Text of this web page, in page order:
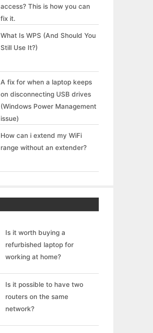
access? This is how you can
fix it.
What Is WPS (And Should You
Still Use It?)
A fix for when a laptop keeps
on disconnecting USB drives
(Windows Power Management
issue)
How can i extend my WiFi
range without an extender?
Is it worth buying a
refurbished laptop for
working at home?
Is it possible to have two
routers on the same
network?